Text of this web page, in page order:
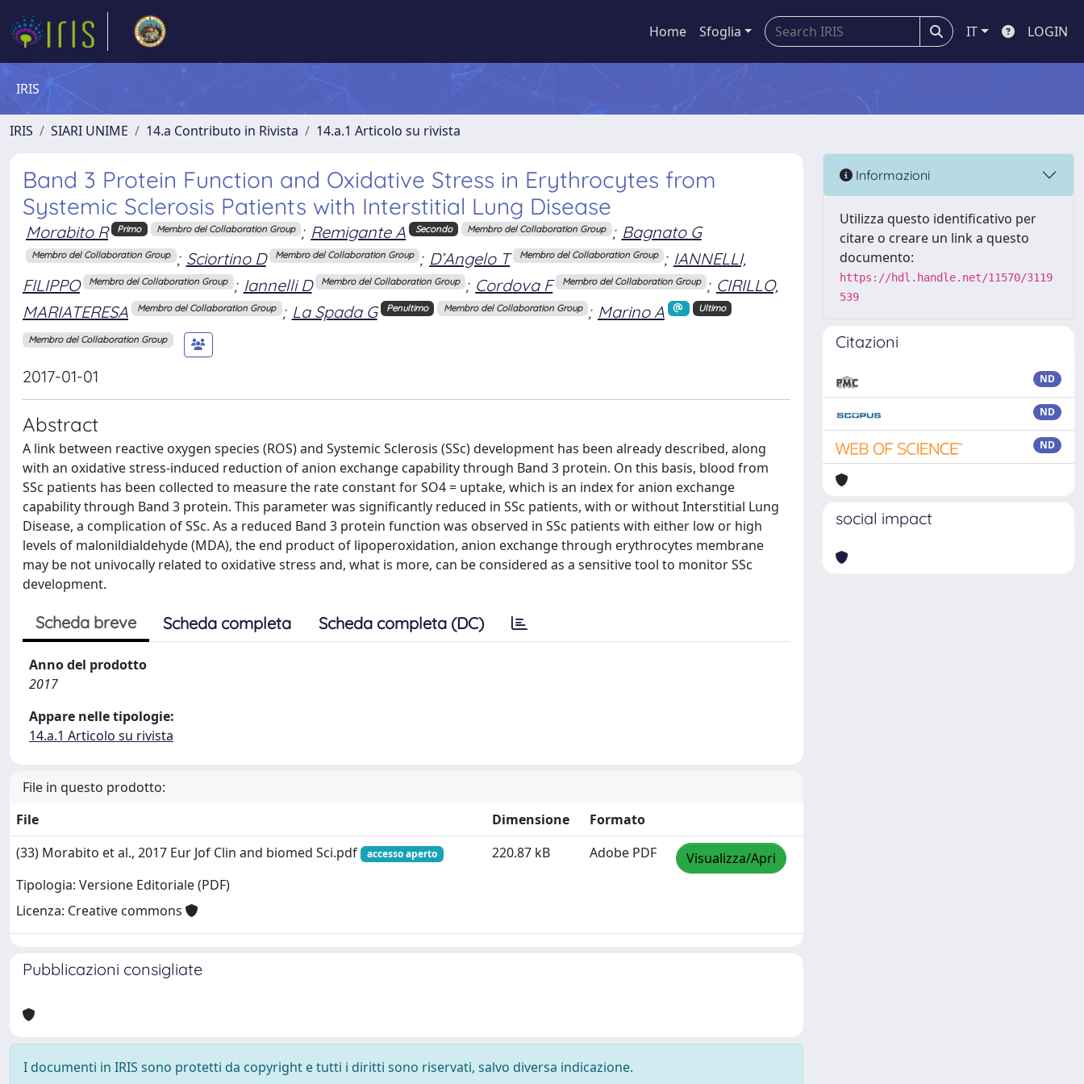
Home Sfoglia IT LOGIN
IRIS
IRIS SIARI UNIME 14.a Contributo in Rivista 14.a.1 Articolo su rivista
Band 3 Protein Function and Oxidative Stress in Erythrocytes from
Systemic Sclerosis Patients with Interstitial Lung Disease
Morabito R Primo Membro del Collaboration Group ; Remigante A Secondo Membro del Collaboration Group ; Bagnato G
Membro del Collaboration Group ; Sciortino D Membro del Collaboration Group ; D’Angelo T Membro del Collaboration Group ; IANNELLI,
FILIPPO
Membro del Collaboration Group ; Iannelli D Membro del Collaboration Group ; Cordova F Membro del Collaboration Group ; CIRILLO,
MARIATERESA
Membro del Collaboration Group ; La Spada G Penultimo Membro del Collaboration Group ; Marino A Ultimo
Membro del Collaboration Group
2017-01-01
Abstract
A link between reactive oxygen species (ROS) and Systemic Sclerosis (SSc) development has been already described, along
with an oxidative stress-induced reduction of anion exchange capability through Band 3 protein. On this basis, blood from
SSc patients has been collected to measure the rate constant for SO4 = uptake, which is an index for anion exchange
capability through Band 3 protein. This parameter was significantly reduced in SSc patients, with or without Interstitial Lung
Disease, a complication of SSc. As a reduced Band 3 protein function was observed in SSc patients with either low or high
levels of malonildialdehyde (MDA), the end product of lipoperoxidation, anion exchange through erythrocytes membrane
may be not univocally related to oxidative stress and, what is more, can be considered as a sensitive tool to monitor SSc
development.
Scheda breve Scheda completa Scheda completa (DC)
Anno del prodotto
2017
Appare nelle tipologie:
14.a.1 Articolo su rivista
File in questo prodotto:
File
Dimensione
Formato
(33) Morabito et al., 2017 Eur Jof Clin and biomed Sci.pdf
accesso aperto
Tipologia: Versione Editoriale (PDF)
Licenza: Creative commons
220.87 kB Adobe PDF Visualizza/Apri
Pubblicazioni consigliate
I documenti in IRIS sono protetti da copyright e tutti i diritti sono riservati, salvo diversa indicazione.
Informazioni
Utilizza questo identificativo per
citare o creare un link a questo
documento:
https://hdl.handle.net/11570/3119
539
Citazioni
ND
ND
ND
social impact